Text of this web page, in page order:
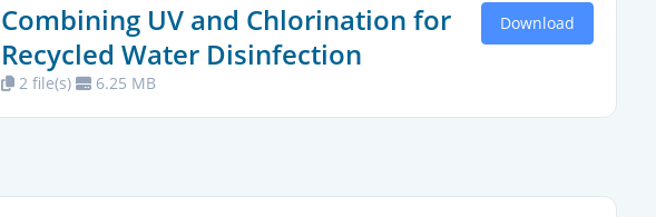
Combining UV and Chlorination for
Recycled Water Disinfection
2 file(s) 6.25 MB
Download